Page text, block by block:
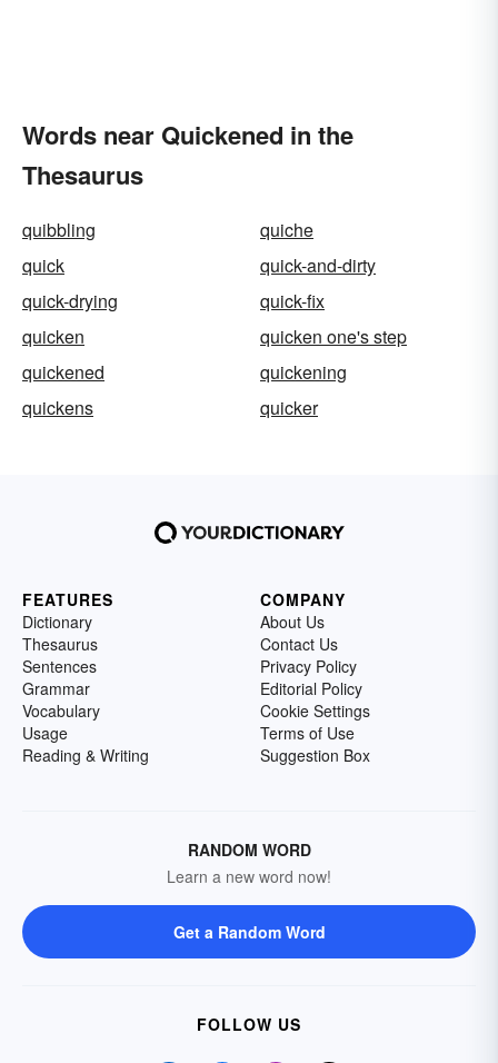
Words near Quickened in the
Thesaurus
quibbling
quiche
quick
quick-and-dirty
quick-drying
quick-fix
quicken
quicken one's step
quickened
quickening
quickens
quicker
FEATURES
Dictionary
Thesaurus
Sentences
Grammar
Vocabulary
Usage
Reading & Writing
COMPANY
About Us
Contact Us
Privacy Policy
Editorial Policy
Cookie Settings
Terms of Use
Suggestion Box
RANDOM WORD
Learn a new word now!
Get a Random Word
FOLLOW US